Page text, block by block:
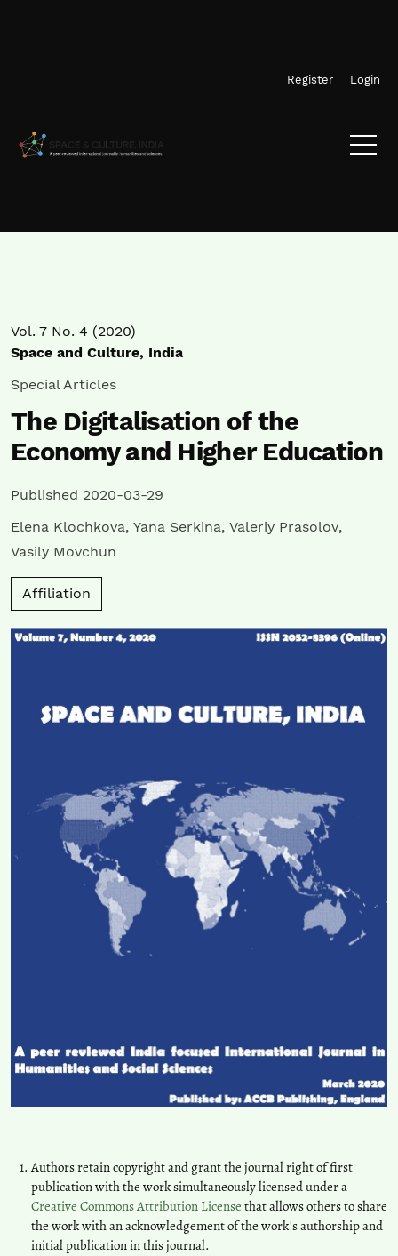
Register Login
Vol. 7 No. 4 (2020)
Space and Culture, India
Special Articles
The Digitalisation of the
Economy and Higher Education
Published 2020-03-29
Elena Klochkova, Yana Serkina, Valeriy Prasolov,
Vasily Movchun
Affiliation
Authors retain copyright and grant the journal right of first
publication with the work simultaneously licensed under a
Creative Commons Attribution License that allows others to share
the work with an acknowledgement of the work's authorship and
initial publication in this journal.